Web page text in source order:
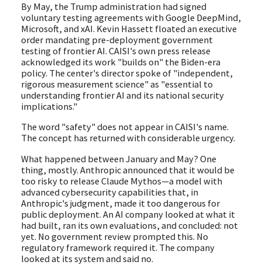
By May, the Trump administration had signed
voluntary testing agreements with Google DeepMind,
Microsoft, and xAI. Kevin Hassett floated an executive
order mandating pre-deployment government
testing of frontier AI. CAISI's own press release
acknowledged its work "builds on" the Biden-era
policy. The center's director spoke of "independent,
rigorous measurement science" as "essential to
understanding frontier AI and its national security
implications."
The word "safety" does not appear in CAISI's name.
The concept has returned with considerable urgency.
What happened between January and May? One
thing, mostly. Anthropic announced that it would be
too risky to release Claude Mythos—a model with
advanced cybersecurity capabilities that, in
Anthropic's judgment, made it too dangerous for
public deployment. An AI company looked at what it
had built, ran its own evaluations, and concluded: not
yet. No government review prompted this. No
regulatory framework required it. The company
looked at its system and said no.